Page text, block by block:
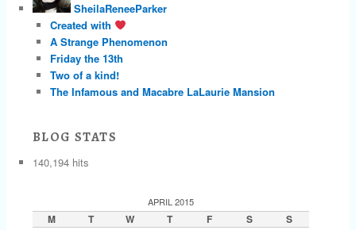
SheilaReneeParker
Created with
A Strange Phenomenon
Friday the 13th
Two of a kind!
The Infamous and Macabre LaLaurie Mansion
BLOG STATS
140,194 hits
APRIL 2015
M T W T F S S